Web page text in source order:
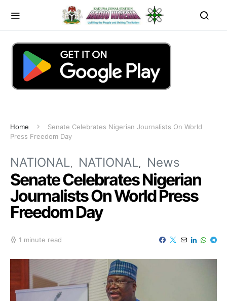
Home
Senate Celebrates Nigerian Journalists On World
Press Freedom Day
NATIONAL NATIONAL News
Senate Celebrates Nigerian
Journalists On World Press
Freedom Day
1 minute read